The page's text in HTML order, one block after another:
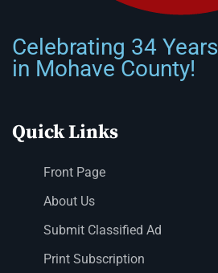
Celebrating 34 Years
in Mohave County!
Quick Links
Front Page
About Us
Submit Classified Ad
Print Subscription